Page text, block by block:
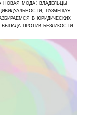
новая мода: владельцы
размещая
в юридических
против безликости.